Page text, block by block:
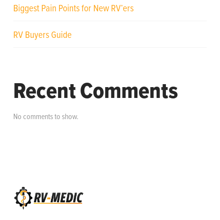
Biggest Pain Points for New RV’ers
RV Buyers Guide
Recent Comments
No comments to show.